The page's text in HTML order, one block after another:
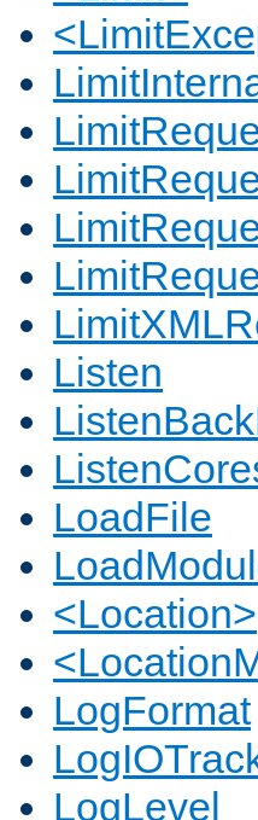
Listen
LoadFile
<Location>
LogFormat
LogLevel